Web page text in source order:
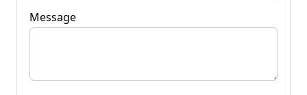
Message